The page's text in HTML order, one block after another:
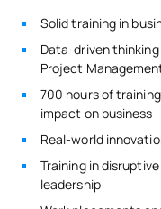
Solid training in
Data-driven
Project
700 hours of
impact on business
Real-world
Training in
leadership